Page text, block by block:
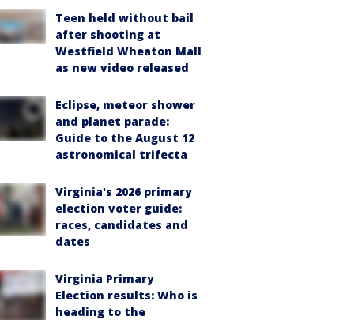
Teen held without bail
after shooting at
Westfield Wheaton Mall
as new video released
Eclipse, meteor shower
and planet parade:
Guide to the August 12
astronomical trifecta
Virginia's 2026 primary
election voter guide:
races, candidates and
dates
Virginia Primary
Election results: Who is
heading to the